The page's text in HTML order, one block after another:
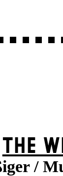
THE
/